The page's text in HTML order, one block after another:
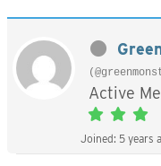
Active
Joined: 5 years